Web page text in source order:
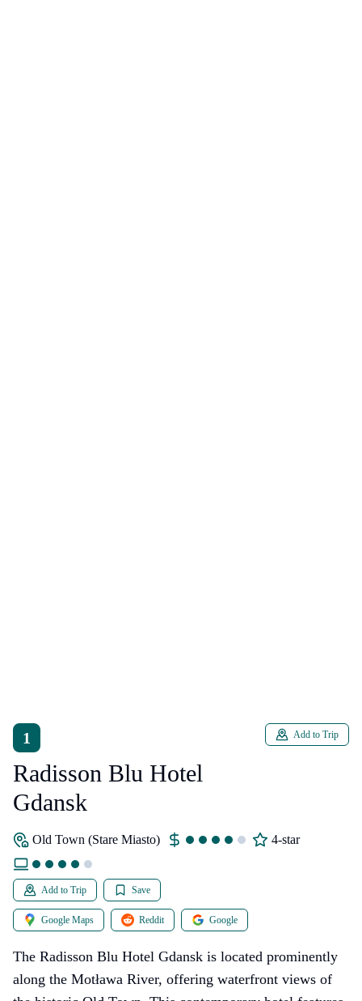
1
Radisson Blu Hotel
Gdansk
Add to Trip
Old Town (Stare Miasto) 4-star
Add to Trip Save
Google Maps Reddit Google
The Radisson Blu Hotel Gdansk is located prominently
along the Motława River, offering waterfront views of